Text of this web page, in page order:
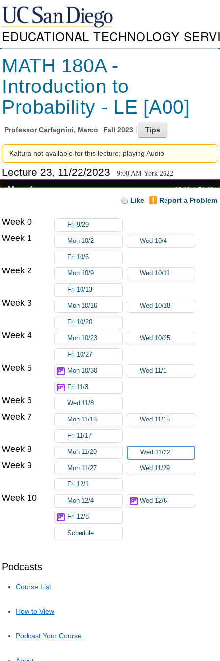
EDUCATIONAL TECHNOLOGY
MATH 180A -
Introduction to
Probability - LE [A00]
ProfessorCarfagnini, Marco Fall 2023
Kaltura not available for this lecture; playing Audio
Lecture 23, 11/22/2023 9:00 AM-York 2622
00:18 54:43
Like Report a Problem
Podcasts
Course List
How to View
Podcast Your Course
Week 0 Fri 9/29
Week 1 Mon 10/2 Wed 10/4
Fri 10/6
Week 2 Mon 10/9 Wed 10/11
Fri 10/13
Week 3 Mon 10/16 Wed 10/18
Fri 10/20
Week 4 Mon 10/23 Wed 10/25
Fri 10/27
Week 5 Mon 10/30 Wed 11/1
Fri 11/3
Week 6 Wed 11/8
Week 7 Mon 11/13 Wed 11/15
Fri 11/17
Week 8 Mon 11/20 Wed 11/22
Week 9 Mon 11/27 Wed 11/29
Fri 12/1
Week 10 Mon 12/4 Wed 12/6
Fri 12/8
Schedule